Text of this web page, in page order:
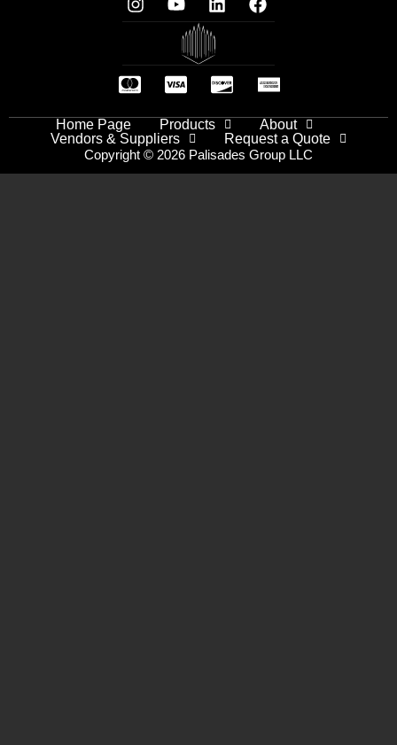
Home Page Products
About
Vendors & Suppliers
Request a Quote
Copyright © 2026 Palisades Group LLC